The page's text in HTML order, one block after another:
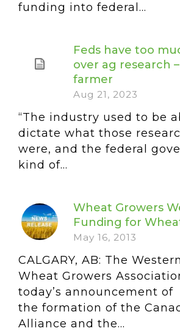
funding into federal...
Feds have too
over ag research
farmer
Aug 21, 2023
“The industry used to be
dictate what those
were, and the federal
kind of...
Wheat Growers
Funding for
May 16, 2013
CALGARY, AB: The
Wheat Growers
today’s announcement of
the formation of the
Alliance and the...